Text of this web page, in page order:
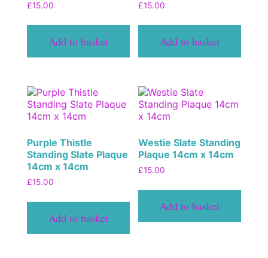
£15.00
Add to basket
£15.00
Add to basket
Purple Thistle
Standing Slate Plaque
14cm x 14cm
£15.00
Add to basket
Westie Slate Standing
Plaque 14cm x 14cm
£15.00
Add to basket